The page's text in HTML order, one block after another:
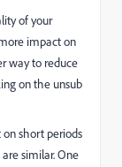
of your
impact on
way to reduce
on the unsub
short periods
similar. One